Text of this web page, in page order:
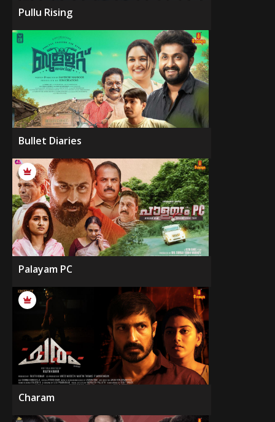
Pullu Rising
Bullet Diaries
Palayam PC
Charam